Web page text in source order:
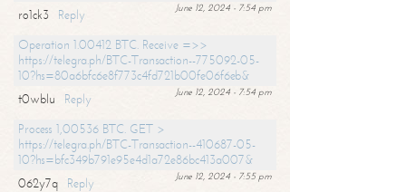
June 12, 2024 - 7:54 pm
ro1ck3
Reply
Operation 1.00412 BTC. Receive =>>
https://telegra.ph/BTC-Transaction--775092-05-
10?hs=80a6bfc6e8f773c4fd721b00fe06f6eb&
June 12, 2024 - 7:54 pm
t0wblu
Reply
Process 1,00536 BTC. GET >
https://telegra.ph/BTC-Transaction--410687-05-
10?hs=bfc349b791e95e4d1a72e86bc413a007&
June 12, 2024 - 7:55 pm
062y7q
Reply